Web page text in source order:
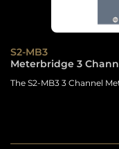
S2-MB3
Meterbridge 3
The S2-MB3 3 Channel